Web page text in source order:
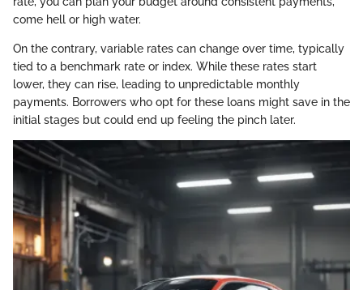
come hell or high water.
On the contrary, variable rates can change over time, typically
tied to a benchmark rate or index. While these rates start
lower, they can rise, leading to unpredictable monthly
payments. Borrowers who opt for these loans might save in the
initial stages but could end up feeling the pinch later.